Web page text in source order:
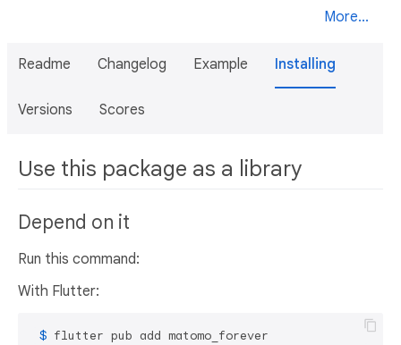
More...
Readme Changelog Example Installing
Versions Scores
Use this package as a library
Depend on it
Run this command:
With Flutter:
$ flutter pub add matomo_forever